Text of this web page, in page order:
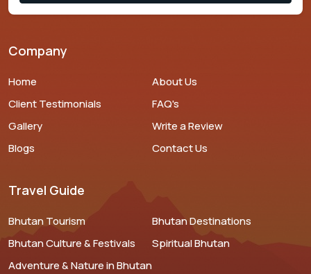
Company
Home
About Us
Client Testimonials
FAQ's
Gallery
Write a Review
Blogs
Contact Us
Travel Guide
Bhutan Tourism
Bhutan Destinations
Bhutan Culture & Festivals
Spiritual Bhutan
Adventure & Nature in Bhutan